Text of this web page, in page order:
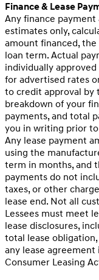
Finance & Lease
Any finance
estimates only,
amount financed, the
loan term. Actual
individually
for advertised rates
to credit approval by
breakdown of your
payments, and total
you in writing prior
Any lease payment
using the
term in months, and
payments do not
taxes, or other
lease end. Not all
Lessees must meet
lease disclosures,
total lease
any lease
Consumer Leasing